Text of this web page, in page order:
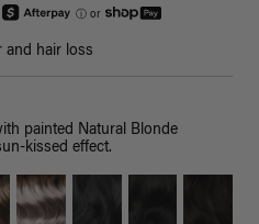
ⓘ or
and hair loss
painted Natural Blonde
kissed effect.